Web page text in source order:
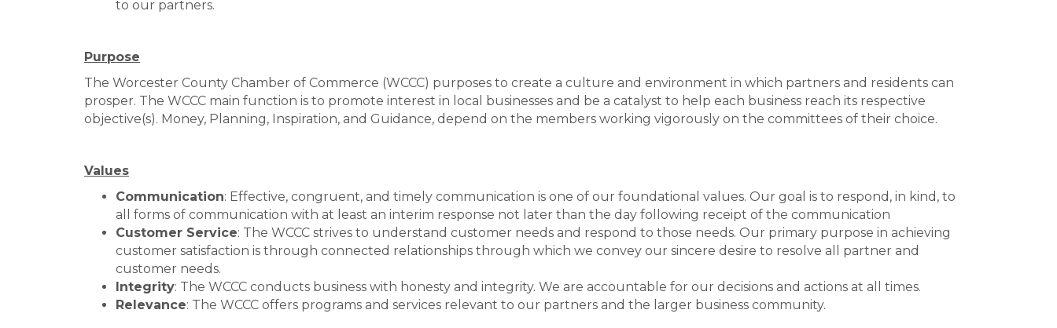
to our partners.
Purpose
The Worcester County Chamber of Commerce (WCCC) purposes to create a culture and environment in which partners and residents can
prosper. The WCCC main function is to promote interest in local businesses and be a catalyst to help each business reach its respective
objective(s). Money, Planning, Inspiration, and Guidance, depend on the members working vigorously on the committees of their choice.
Values
Communication: Effective, congruent, and timely communication is one of our foundational values. Our goal is to respond, in kind, to
all forms of communication with at least an interim response not later than the day following receipt of the communication
Customer Service: The WCCC strives to understand customer needs and respond to those needs. Our primary purpose in achieving
customer satisfaction is through connected relationships through which we convey our sincere desire to resolve all partner and
customer needs.
Integrity: The WCCC conducts business with honesty and integrity. We are accountable for our decisions and actions at all times.
Relevance: The WCCC offers programs and services relevant to our partners and the larger business community.